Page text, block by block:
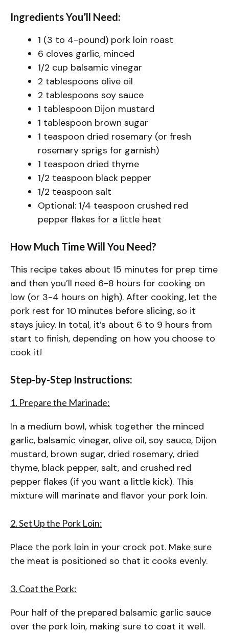
Ingredients You’ll Need:
1 (3 to 4-pound) pork loin roast
6 cloves garlic, minced
1/2 cup balsamic vinegar
2 tablespoons olive oil
2 tablespoons soy sauce
1 tablespoon Dijon mustard
1 tablespoon brown sugar
1 teaspoon dried rosemary (or fresh
rosemary sprigs for garnish)
1 teaspoon dried thyme
1/2 teaspoon black pepper
1/2 teaspoon salt
Optional: 1/4 teaspoon crushed red
pepper flakes for a little heat
How Much Time Will You Need?
This recipe takes about 15 minutes for prep time
and then you’ll need 6-8 hours for cooking on
low (or 3-4 hours on high). After cooking, let the
pork rest for 10 minutes before slicing, so it
stays juicy. In total, it’s about 6 to 9 hours from
start to finish, depending on how you choose to
cook it!
Step-by-Step Instructions:
1. Prepare the Marinade:
In a medium bowl, whisk together the minced
garlic, balsamic vinegar, olive oil, soy sauce, Dijon
mustard, brown sugar, dried rosemary, dried
thyme, black pepper, salt, and crushed red
pepper flakes (if you want a little kick). This
mixture will marinate and flavor your pork loin.
2. Set Up the Pork Loin:
Place the pork loin in your crock pot. Make sure
the meat is positioned so that it cooks evenly.
3. Coat the Pork:
Pour half of the prepared balsamic garlic sauce
over the pork loin, making sure to coat it well.